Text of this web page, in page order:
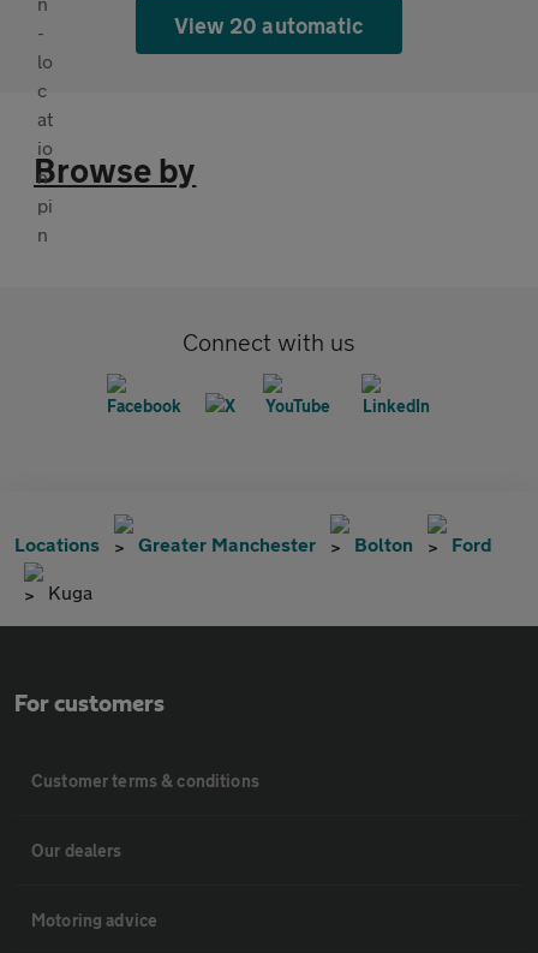
View 20 automatic
Browse by
Connect with us
Locations Greater Manchester Bolton Ford
Kuga
For customers
Customer terms & conditions
Our dealers
Motoring advice